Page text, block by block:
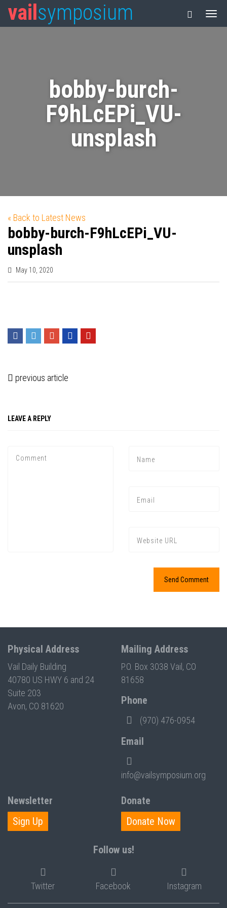
vail symposium
bobby-burch-
F9hLcEPi_VU-
unsplash
« Back to Latest News
bobby-burch-F9hLcEPi_VU-
unsplash
May 10, 2020
previous article
LEAVE A REPLY
Physical Address
Vail Daily Building
40780 US HWY 6 and 24
Suite 203
Avon, CO 81620
Mailing Address
P.O. Box 3038 Vail, CO
81658
Phone
(970) 476-0954
Email
info@vailsymposium.org
Newsletter
Sign Up
Donate
Donate Now
Follow us!
Twitter Facebook Instagram